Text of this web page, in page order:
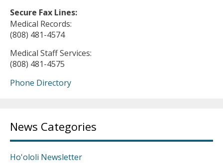
Secure Fax Lines:
Medical Records:
(808) 481-4574
Medical Staff Services:
(808) 481-4575
Phone Directory
News Categories
Ho'ololi Newsletter